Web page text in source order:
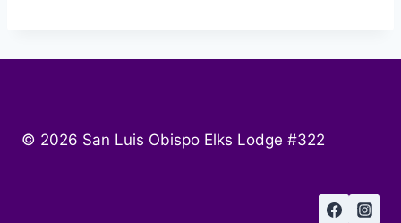
© 2026 San Luis Obispo Elks Lodge #322